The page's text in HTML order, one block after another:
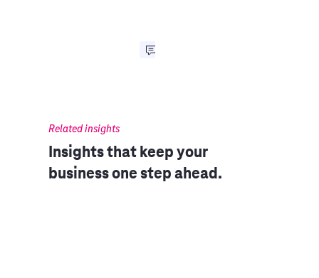
Related insights
Insights that keep your
business one step ahead.